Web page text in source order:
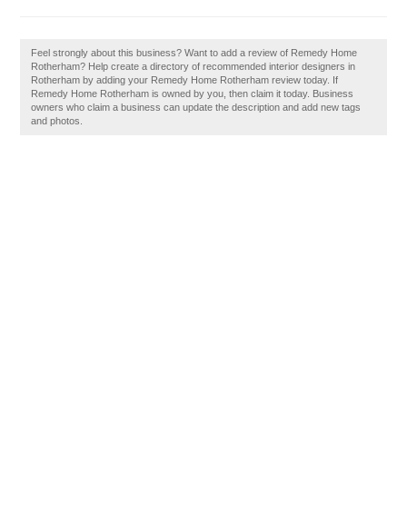
Feel strongly about this business? Want to add a review of Remedy Home
Rotherham? Help create a directory of recommended interior designers in
Rotherham by adding your Remedy Home Rotherham review today. If
Remedy Home Rotherham is owned by you, then claim it today. Business
owners who claim a business can update the description and add new tags
and photos.